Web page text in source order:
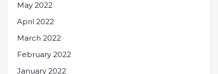
May 2022
April 2022
March 2022
February 2022
January 2022